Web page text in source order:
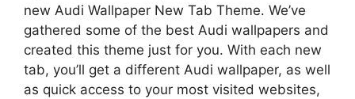
new Audi Wallpaper New Tab Theme. We’ve
gathered some of the best Audi wallpapers and
created this theme just for you. With each new
tab, you’ll get a different Audi wallpaper, as well
as quick access to your most visited websites,